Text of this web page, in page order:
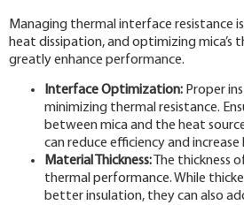
Managing thermal interface resistance
heat dissipation, and optimizing mica’s
greatly enhance performance.
Interface Optimization: Proper
minimizing thermal resistance.
between mica and the heat
can reduce efficiency and
Material Thickness: The thickness
thermal performance. While
better insulation, they can also